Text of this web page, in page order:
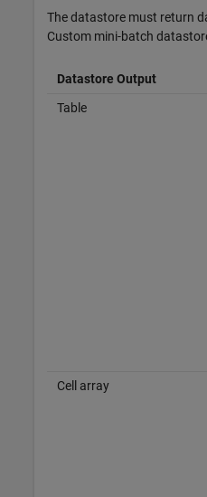
The datastore must return
Custom mini-batch
Datastore Output
Table
Cell array